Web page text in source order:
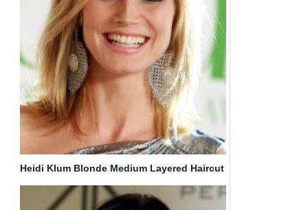
Heidi Klum Blonde Medium Layered Haircut
for Straight Hair